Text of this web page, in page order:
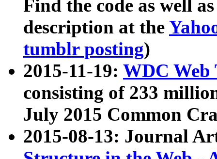
Find the code as well
description at the
tumblr posting)
2015-11-19: WDC Web
consisting of 233
July 2015 Common
2015-08-13: Journal